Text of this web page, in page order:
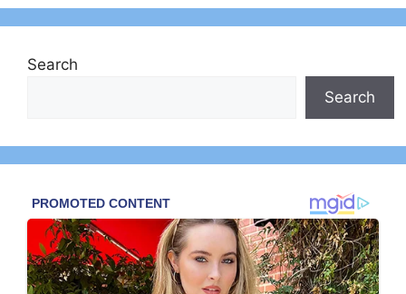
Search
Search